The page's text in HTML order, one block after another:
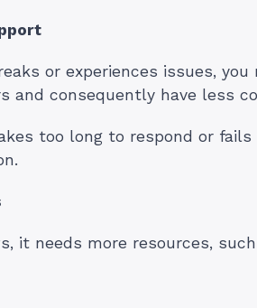
or experiences issues,
and consequently have less
too long to respond or
it needs more resources,